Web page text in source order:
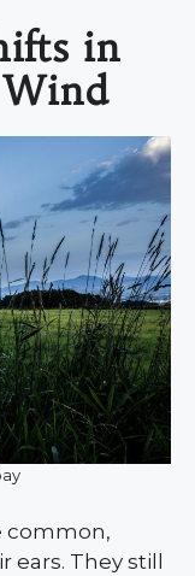
in
common,
They still